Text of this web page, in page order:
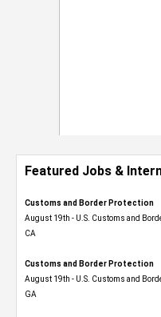
Featured Jobs &
Customs and Border Protection
August 19th - U.S. Customs and
CA
Customs and Border Protection
August 19th - U.S. Customs and
GA